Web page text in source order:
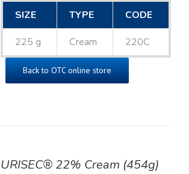
SIZE
TYPE CODE
225 g Cream 220C
Back to OTC online store
URISEC® 22% Cream (454g)